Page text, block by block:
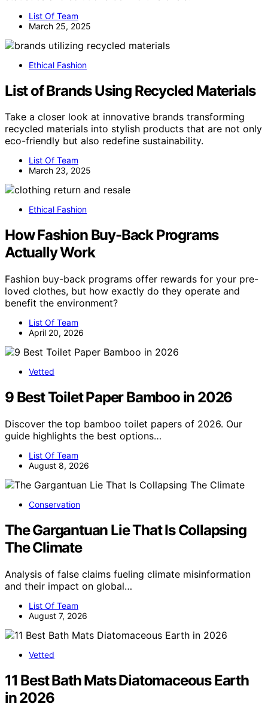
List Of Team
March 25, 2025
Ethical Fashion
List of Brands Using Recycled Materials
Take a closer look at innovative brands transforming
recycled materials into stylish products that are not only
eco-friendly but also redefine sustainability.
List Of Team
March 23, 2025
Ethical Fashion
How Fashion Buy-Back Programs
Actually Work
Fashion buy-back programs offer rewards for your pre-
loved clothes, but how exactly do they operate and
benefit the environment?
List Of Team
April 20, 2026
Vetted
9 Best Toilet Paper Bamboo in 2026
Discover the top bamboo toilet papers of 2026. Our
guide highlights the best options…
List Of Team
August 8, 2026
Conservation
The Gargantuan Lie That Is Collapsing
The Climate
Analysis of false claims fueling climate misinformation
and their impact on global…
List Of Team
August 7, 2026
Vetted
11 Best Bath Mats Diatomaceous Earth
in 2026